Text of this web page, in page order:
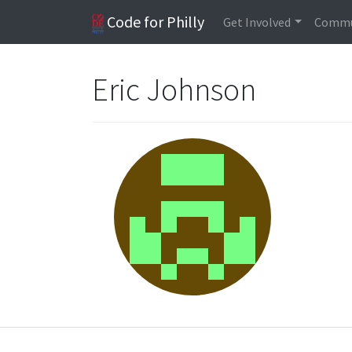
Code for Philly Get Involved
Eric Johnson